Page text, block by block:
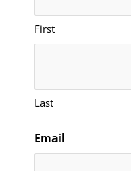
First
Last
Email